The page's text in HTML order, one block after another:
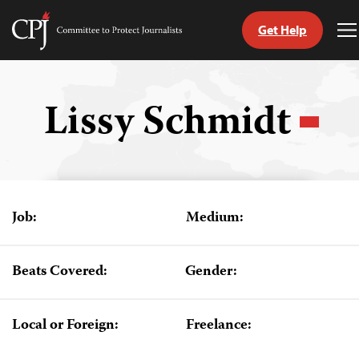
Skip
Committee
Get Help
Lissy Schmidt
Job: Medium:
Beats Covered: Gender:
Local or Foreign: Freelance: